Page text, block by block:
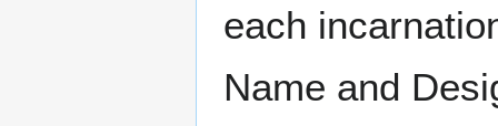
each
Name and